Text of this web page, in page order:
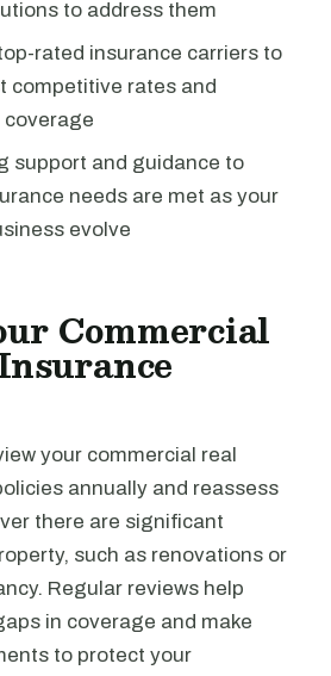
to address them
rated insurance carriers to
competitive rates and
coverage
support and guidance to
needs are met as your
evolve
Commercial
your commercial real
annually and reassess
there are significant
such as renovations or
Regular reviews help
in coverage and make
to protect your